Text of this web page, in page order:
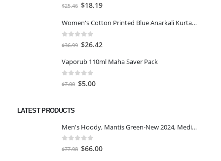
out of 5
$25.46 Original
was:
$25.46.
$18.19Current
is:
Women's Cotton Printed Blue Anarkali Kurta With Palazzo & Dupatta
out of 5
$36.99 Original
was:
$36.99.
$26.42
is:
Vaporub 110ml Maha Saver Pack
out of 5
$7.00 Original
$5.00Current
LATEST PRODUCTS
Men's Hoody, Mantis Green-New 2024, Medium
out of 5
$77.98 Original
$66.00Current